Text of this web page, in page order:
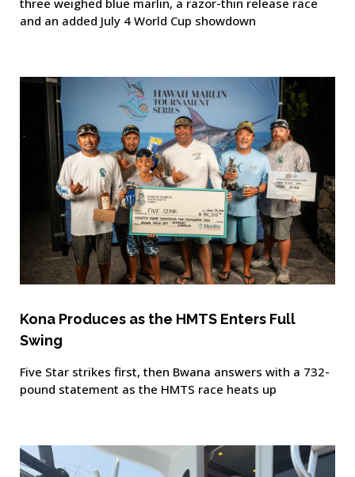
and an added July 4 World Cup showdown
Kona Produces as the HMTS Enters Full
Swing
Five Star strikes first, then Bwana answers with a 732-
pound statement as the HMTS race heats up